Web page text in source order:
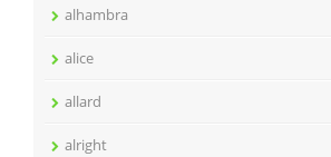
alhambra
alice
allard
alright